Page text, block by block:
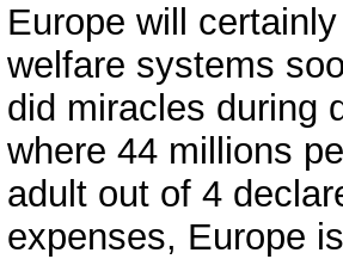
Europe will
welfare systems
did miracles during
where 44 millions
adult out of 4
expenses, Europe